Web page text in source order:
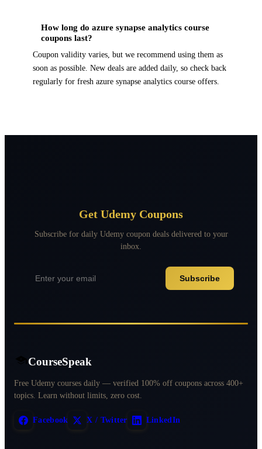
How long do azure synapse analytics course
coupons last?
Coupon validity varies, but we recommend using them as
soon as possible. New deals are added daily, so check back
regularly for fresh azure synapse analytics course offers.
Get Udemy Coupons
Subscribe for daily Udemy coupon deals delivered to your
inbox.
Subscribe
CourseSpeak
Free Udemy courses daily — verified 100% off coupons across 400+
topics. Learn without limits, zero cost.
Facebook X / Twitter LinkedIn